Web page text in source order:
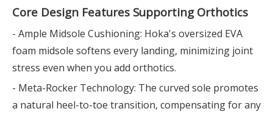
Core Design Features Supporting Orthotics
- Ample Midsole Cushioning: Hoka's oversized EVA
foam midsole softens every landing, minimizing joint
stress even when you add orthotics.
- Meta-Rocker Technology: The curved sole promotes
a natural heel-to-toe transition, compensating for any